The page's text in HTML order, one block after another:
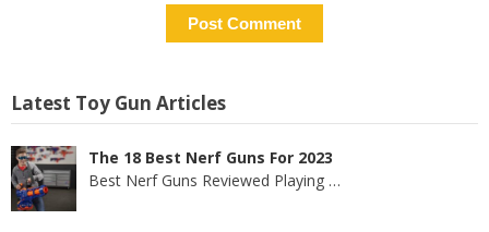
Latest Toy Gun Articles
The 18 Best Nerf Guns For 2023
Best Nerf Guns Reviewed Playing …